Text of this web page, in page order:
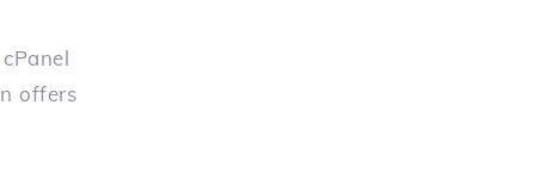
offers